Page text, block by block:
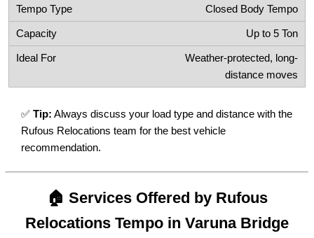
Closed Body Tempo
Up to 5 Ton
Weather-protected, long-
distance moves
✅ Tip: Always discuss your load type and distance with the
Rufous Relocations team for the best vehicle
recommendation.
🏠 Services Offered by Rufous
Relocations Tempo in Varuna Bridge